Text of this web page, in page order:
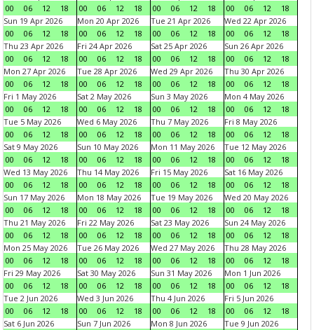
00
06 12 18
00
06 12 18
00
06 12 18
00
06 12
18
Sun 19 Apr 2026
00
06 12 18
Mon 20 Apr 2026
00
06 12 18
Tue 21 Apr 2026
00
06 12 18
Wed 22 Apr 2026
00
06 12
18
Thu 23 Apr 2026
00
06 12 18
Fri 24 Apr 2026
00
06 12 18
Sat 25 Apr 2026
00
06 12 18
Sun 26 Apr 2026
00
06 12
18
Mon 27 Apr 2026
00
06 12 18
Tue 28 Apr 2026
00
06 12 18
Wed 29 Apr 2026
00
06 12 18
Thu 30 Apr 2026
00
06 12
18
Fri 1 May 2026
00
06 12 18
Sat 2 May 2026
00
06 12 18
Sun 3 May 2026
00
06 12 18
Mon 4 May 2026
00
06 12
18
Tue 5 May 2026
00
06 12 18
Wed 6 May 2026
00
06 12 18
Thu 7 May 2026
00
06 12 18
Fri 8 May 2026
00
06 12
18
Sat 9 May 2026
00
06 12 18
Sun 10 May 2026
00
06 12 18
Mon 11 May 2026
00
06 12 18
Tue 12 May 2026
00
06 12
18
Wed 13 May 2026
00
06 12 18
Thu 14 May 2026
00
06 12 18
Fri 15 May 2026
00
06 12 18
Sat 16 May 2026
00
06 12
18
Sun 17 May 2026
00
06 12 18
Mon 18 May 2026
00
06 12 18
Tue 19 May 2026
00
06 12 18
Wed 20 May 2026
00
06 12
18
Thu 21 May 2026
00
06 12 18
Fri 22 May 2026
00
06 12 18
Sat 23 May 2026
00
06 12 18
Sun 24 May 2026
00
06 12
18
Mon 25 May 2026
00
06 12 18
Tue 26 May 2026
00
06 12 18
Wed 27 May 2026
00
06 12 18
Thu 28 May 2026
00
06 12
18
Fri 29 May 2026
00
06 12 18
Sat 30 May 2026
00
06 12 18
Sun 31 May 2026
00
06 12 18
Mon 1 Jun 2026
00
06 12
18
Tue 2 Jun 2026
00
06 12 18
Wed 3 Jun 2026
00
06 12 18
Thu 4 Jun 2026
00
06 12 18
Fri 5 Jun 2026
00
06 12
18
Sat 6 Jun 2026
Sun 7 Jun 2026
Mon 8 Jun 2026
Tue 9 Jun 2026